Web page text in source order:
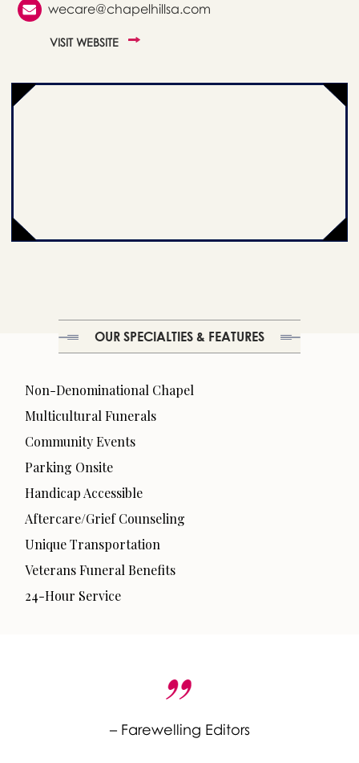
wecare@chapelhillsa.com
VISIT WEBSITE
OUR SPECIALTIES & FEATURES
Non-Denominational Chapel
Multicultural Funerals
Community Events
Parking Onsite
Handicap Accessible
Aftercare/Grief Counseling
Unique Transportation
Veterans Funeral Benefits
24-Hour Service
– Farewelling Editors